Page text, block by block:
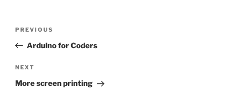
Previous
Post
PREVIOUS
Arduino for Coders
Next
Post
NEXT
More screen printing